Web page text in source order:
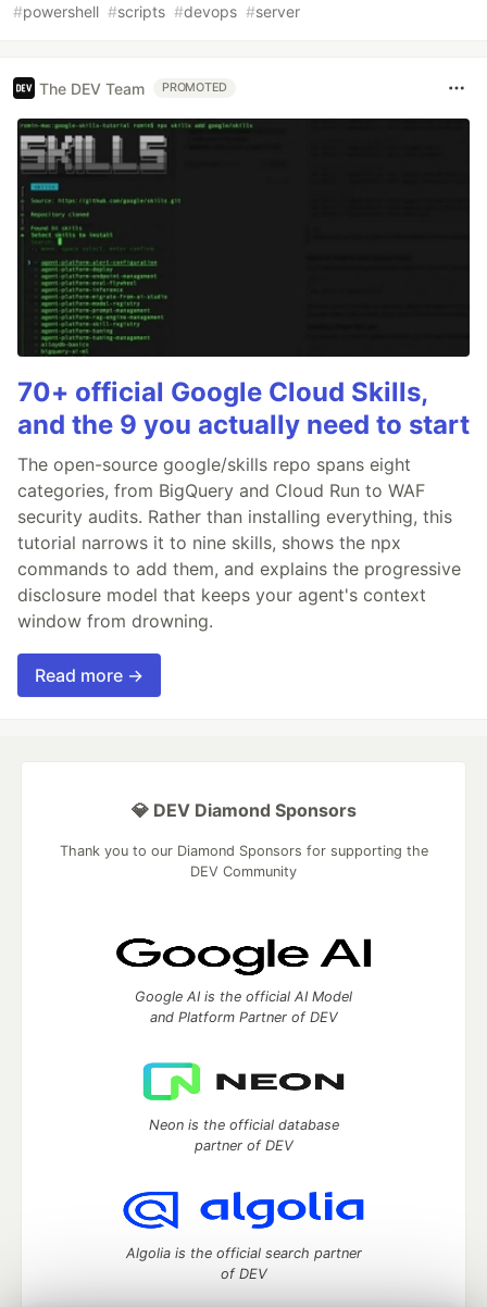
#powershell #scripts #devops #server
The DEV Team PROMOTED
70+ official Google Cloud Skills,
and the 9 you actually need to start
The open-source google/skills repo spans eight
categories, from BigQuery and Cloud Run to WAF
security audits. Rather than installing everything, this
tutorial narrows it to nine skills, shows the npx
commands to add them, and explains the progressive
disclosure model that keeps your agent's context
window from drowning.
Read more →
💎 DEV Diamond Sponsors
Thank you to our Diamond Sponsors for supporting the
DEV Community
Google AI is the official AI Model
and Platform Partner of DEV
Neon is the official database
partner of DEV
Algolia is the official search partner
of DEV